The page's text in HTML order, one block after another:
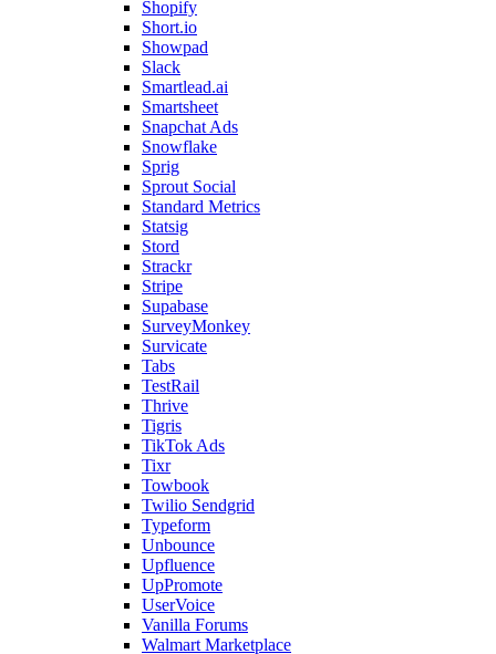
Shopify
Short.io
Showpad
Slack
Smartlead.ai
Smartsheet
Snapchat Ads
Snowflake
Sprig
Sprout Social
Standard Metrics
Statsig
Stord
Strackr
Stripe
Supabase
SurveyMonkey
Survicate
Tabs
TestRail
Thrive
Tigris
TikTok Ads
Tixr
Towbook
Twilio Sendgrid
Typeform
Unbounce
Upfluence
UpPromote
UserVoice
Vanilla Forums
Walmart Marketplace